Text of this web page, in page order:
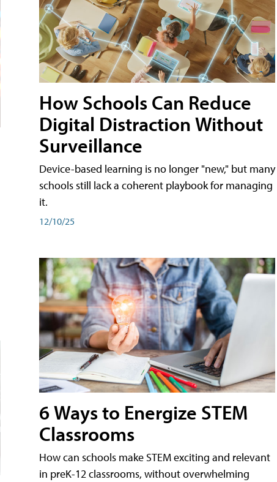
How Schools Can Reduce
Digital Distraction Without
Surveillance
Device-based learning is no longer "new," but many
schools still lack a coherent playbook for managing
it.
12/10/25
6 Ways to Energize STEM
Classrooms
How can schools make STEM exciting and relevant
in preK-12 classrooms, without overwhelming